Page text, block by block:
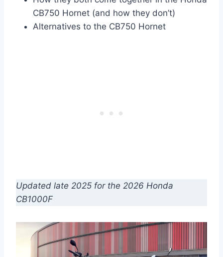
CB750 Hornet (and how they don’t)
Alternatives to the CB750 Hornet
Updated late 2025 for the 2026 Honda
CB1000F